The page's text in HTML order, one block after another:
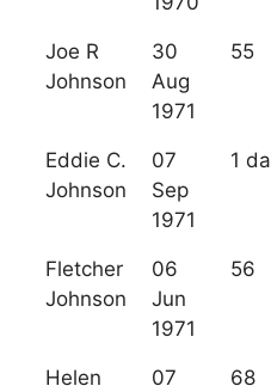
Joe R
Johnson
30
Aug
1971
55
Eddie C.
Johnson
07
Sep
1971
1 da
Fletcher
Johnson
06
Jun
1971
56
Helen
07
68